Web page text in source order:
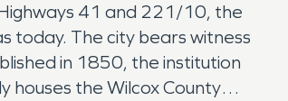
41 and 221/10, the
today. The city bears witness
in 1850, the institution
houses the Wilcox County